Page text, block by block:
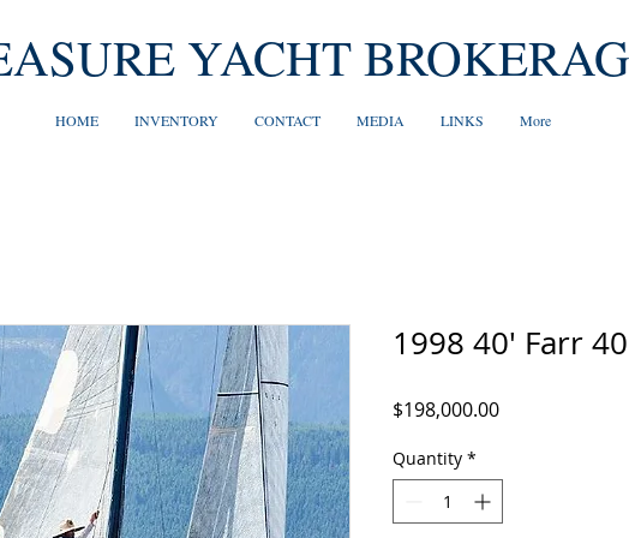
YACHT
HOME INVENTORY CONTACT MEDIA LINKS More
1998 40' Farr
$198,000.00Price
Quantity *